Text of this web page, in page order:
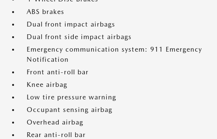
ABS brakes
Dual front impact airbags
Dual front side impact airbags
Emergency communication system: 911 Emergency
Notification
Front anti-roll bar
Knee airbag
Low tire pressure warning
Occupant sensing airbag
Overhead airbag
Rear anti-roll bar